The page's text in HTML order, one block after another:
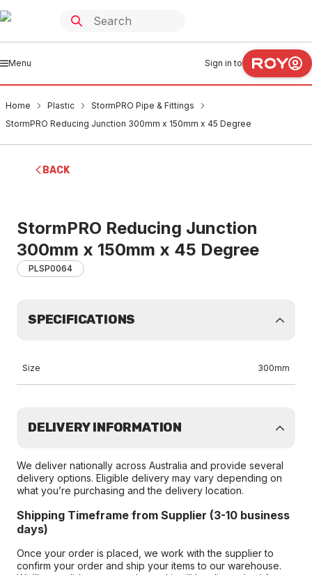
Menu Sign in to
Home Plastic
StormPRO Pipe & Fittings
StormPRO Reducing Junction 300mm x 150mm x 45 Degree
BACK
StormPRO Reducing Junction
300mm x 150mm x 45 Degree
PLSP0064
SPECIFICATIONS
Size 300mm
DELIVERY INFORMATION
We deliver nationally across Australia and provide several
delivery options. Eligible delivery may vary depending on
what you’re purchasing and the delivery location.
Shipping Timeframe from Supplier (3-10 business
days)
Once your order is placed, we work with the supplier to
confirm your order and ship your items to our warehouse.